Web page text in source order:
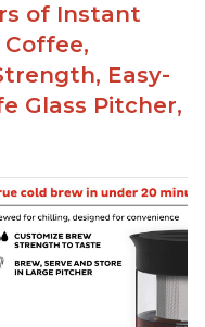
of Instant
Easy-
Glass Pitcher,